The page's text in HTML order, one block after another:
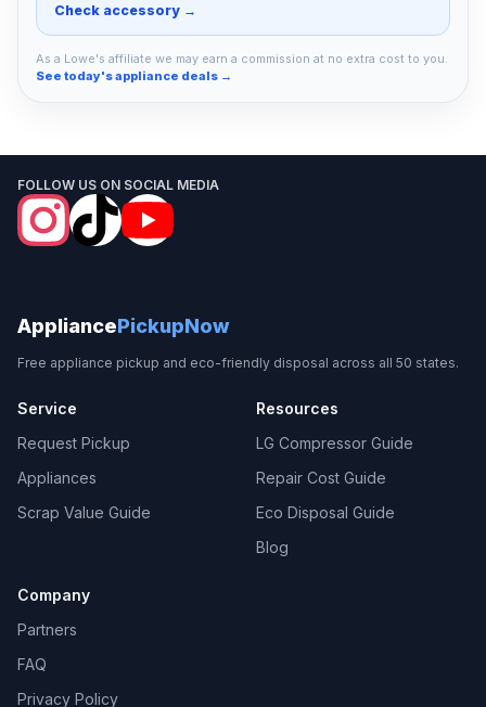
Check accessory →
As a Lowe's affiliate we may earn a commission at no extra cost to you.
See today's appliance deals →
FOLLOW US ON SOCIAL MEDIA
AppliancePickupNow
Free appliance pickup and eco-friendly disposal across all 50 states.
Service
Request Pickup
Appliances
Scrap Value Guide
Resources
LG Compressor Guide
Repair Cost Guide
Eco Disposal Guide
Blog
Company
Partners
FAQ
Privacy Policy